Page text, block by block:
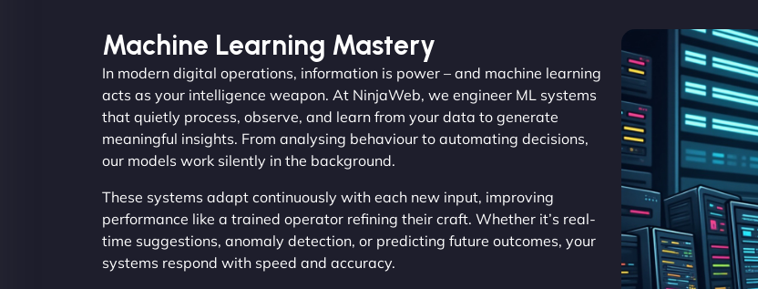
Machine Learning Mastery
In modern digital operations, information is power – and machine learning
acts as your intelligence weapon. At NinjaWeb, we engineer ML systems
that quietly process, observe, and learn from your data to generate
meaningful insights. From analysing behaviour to automating decisions,
our models work silently in the background.
These systems adapt continuously with each new input, improving
performance like a trained operator refining their craft. Whether it’s real-
time suggestions, anomaly detection, or predicting future outcomes, your
systems respond with speed and accuracy.